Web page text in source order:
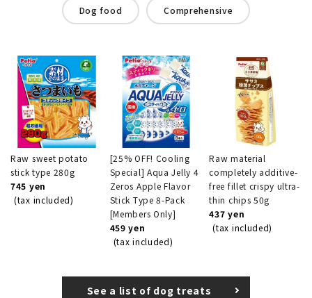
Dog food Comprehensive
Raw sweet potato
stick type 280g
745 yen
(tax included)
[25% OFF! Cooling
Special] Aqua Jelly 4
Zeros Apple Flavor
Stick Type 8-Pack
[Members Only]
459 yen
(tax included)
Raw material
completely additive-
free fillet crispy ultra-
thin chips 50g
437 yen
(tax included)
See a list of dog treats